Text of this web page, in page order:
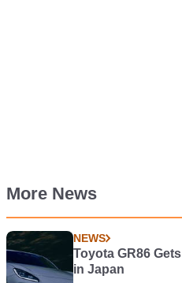
More News
NEWS
Toyota GR86
in Japan